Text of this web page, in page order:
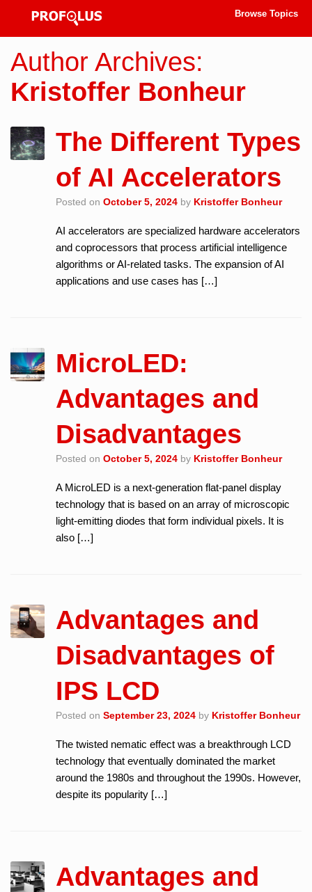
Browse Topics
Author Archives:
Kristoffer Bonheur
The Different Types
of AI Accelerators
Posted onOctober 5, 2024 by Kristoffer Bonheur
AI accelerators are specialized hardware accelerators
and coprocessors that process artificial intelligence
algorithms or AI-related tasks. The expansion of AI
applications and use cases has […]
MicroLED:
Advantages and
Disadvantages
Posted onOctober 5, 2024 by Kristoffer Bonheur
A MicroLED is a next-generation flat-panel display
technology that is based on an array of microscopic
light-emitting diodes that form individual pixels. It is
also […]
Advantages and
Disadvantages of
IPS LCD
Posted onSeptember 23, 2024 by Kristoffer Bonheur
The twisted nematic effect was a breakthrough LCD
technology that eventually dominated the market
around the 1980s and throughout the 1990s. However,
despite its popularity […]
Advantages and